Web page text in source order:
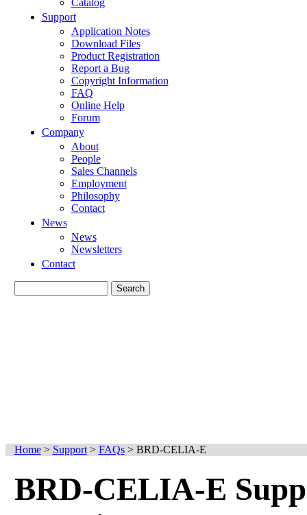
Catalog
Support
Application Notes
Download Files
Product Registration
Report a Bug
Copyright Information
FAQ
Online Help
Forum
Company
About
People
Sales Channels
Employment
Philosophy
Contact
News
News
Newsletters
Contact
Home> Support> FAQs> BRD-CELIA-E
BRD-CELIA-E